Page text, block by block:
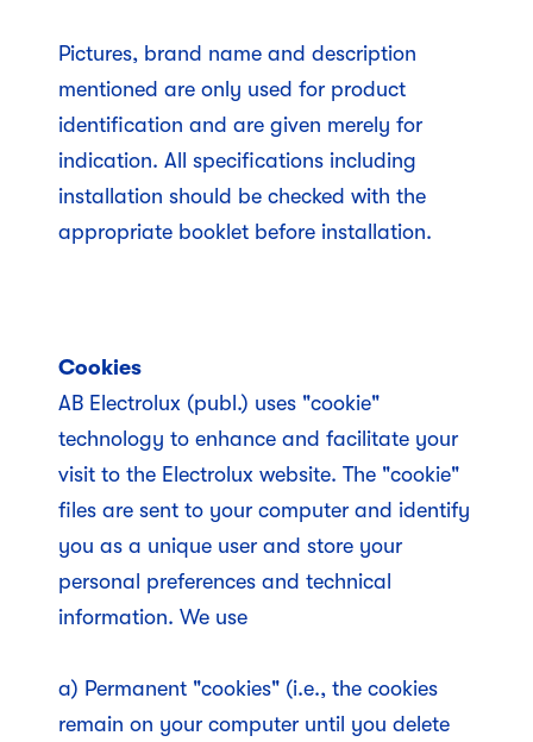
Pictures, brand name and description
mentioned are only used for product
identification and are given merely for
indication. All specifications including
installation should be checked with the
appropriate booklet before installation.
Cookies
AB Electrolux (publ.) uses "cookie"
technology to enhance and facilitate your
visit to the Electrolux website. The "cookie"
files are sent to your computer and identify
you as a unique user and store your
personal preferences and technical
information. We use
a) Permanent "cookies" (i.e., the cookies
remain on your computer until you delete